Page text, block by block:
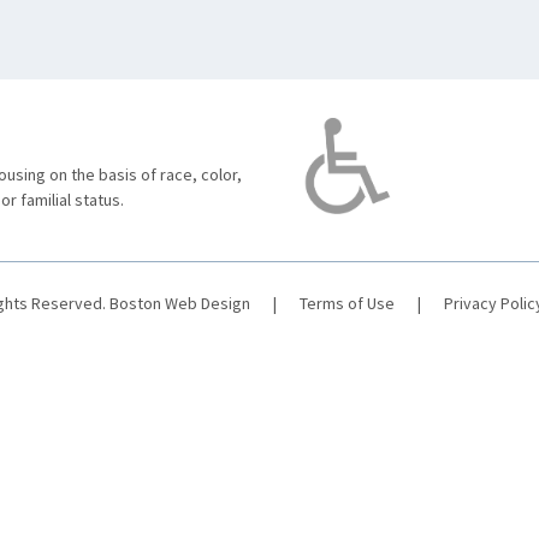
on the basis of race, color,
familial status.
Reserved. Boston Web Design | Terms of Use | Privacy